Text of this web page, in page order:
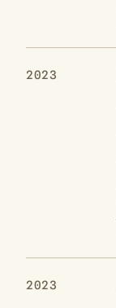
2023
2023